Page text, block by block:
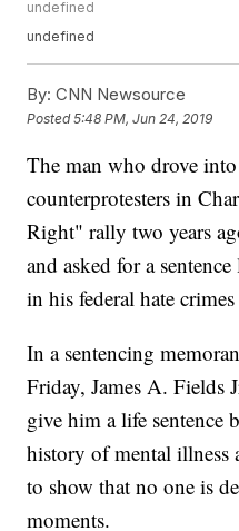
undefined
undefined
By: CNN Newsource
Posted5:48 PM, Jun 24, 2019
The man who drove
counterprotesters in
Right" rally two years
and asked for a
in his federal hate crimes
In a sentencing
Friday, James A. Fields
give him a life sentence
history of mental illness
to show that no one is
moments.